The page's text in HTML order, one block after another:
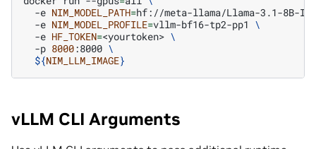
-e NIM_MODEL_PATH=hf://meta-llama/Llama-3.1-8B-
-e NIM_MODEL_PROFILE=vllm-bf16-tp2-pp1 \
-e HF_TOKEN=<yourtoken> \
-p 8000:8000 \
${NIM_LLM_IMAGE}
vLLM CLI Arguments